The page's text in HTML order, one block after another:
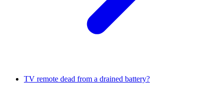
TV remote dead from a drained battery?